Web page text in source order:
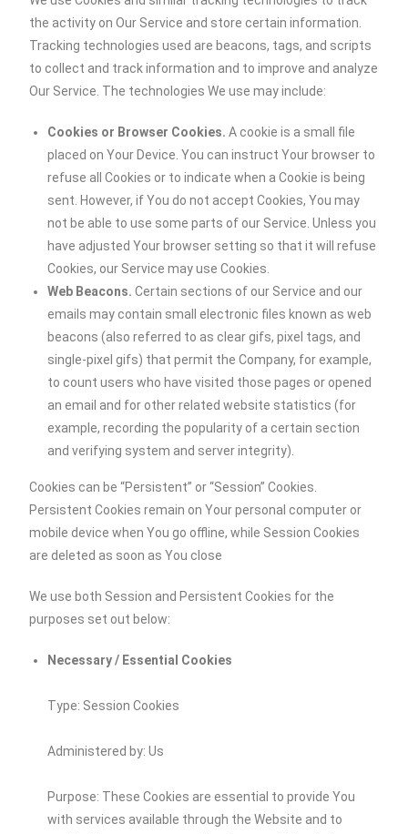
the activity on Our Service and store certain information.
Tracking technologies used are beacons, tags, and scripts
to collect and track information and to improve and analyze
Our Service. The technologies We use may include:
Cookies or Browser Cookies. A cookie is a small file
placed on Your Device. You can instruct Your browser to
refuse all Cookies or to indicate when a Cookie is being
sent. However, if You do not accept Cookies, You may
not be able to use some parts of our Service. Unless you
have adjusted Your browser setting so that it will refuse
Cookies, our Service may use Cookies.
Web Beacons. Certain sections of our Service and our
emails may contain small electronic files known as web
beacons (also referred to as clear gifs, pixel tags, and
single-pixel gifs) that permit the Company, for example,
to count users who have visited those pages or opened
an email and for other related website statistics (for
example, recording the popularity of a certain section
and verifying system and server integrity).
Cookies can be “Persistent” or “Session” Cookies.
Persistent Cookies remain on Your personal computer or
mobile device when You go offline, while Session Cookies
are deleted as soon as You close
We use both Session and Persistent Cookies for the
purposes set out below:
Necessary / Essential Cookies
Type: Session Cookies
Administered by: Us
Purpose: These Cookies are essential to provide You
with services available through the Website and to